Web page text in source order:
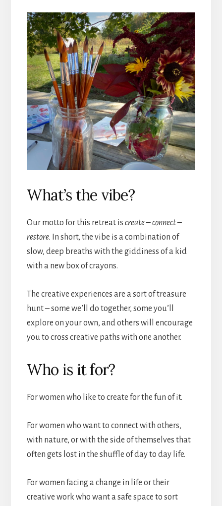
What’s the vibe?
Our motto for this retreat is create – connect –
restore. In short, the vibe is a combination of
slow, deep breaths with the giddiness of a kid
with a new box of crayons.
The creative experiences are a sort of treasure
hunt – some we’ll do together, some you’ll
explore on your own, and others will encourage
you to cross creative paths with one another.
Who is it for?
For women who like to create for the fun of it.
For women who want to connect with others,
with nature, or with the side of themselves that
often gets lost in the shuffle of day to day life.
For women facing a change in life or their
creative work who want a safe space to sort